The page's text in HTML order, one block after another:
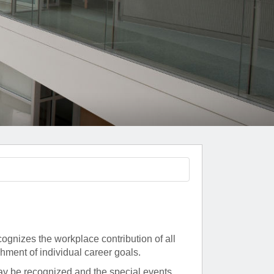
Maria Westerhoff, MD
Program Director
Facebook
Instagram
YouTube
the workplace contribution of all
of individual career goals.
be recognized and the special events